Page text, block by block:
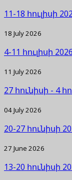
11-18 հուլիսի
18 July 2026
4-11 հուլիսի
11 July 2026
27 հունիսի - 4
04 July 2026
20-27 հունիսի
27 June 2026
13-20 հունիսի